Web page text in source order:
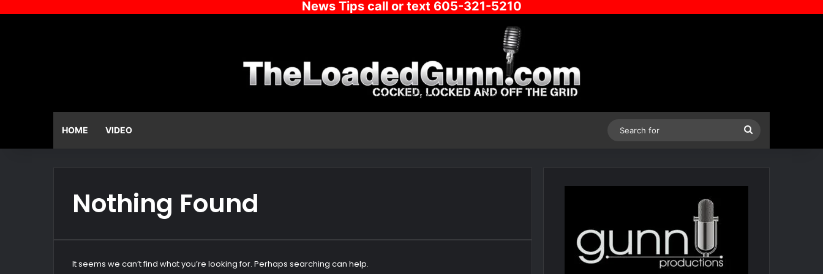
News Tips call or text 605-321-5210
HOME VIDEO
Nothing Found
It seems we can’t find what you’re looking for. Perhaps searching can help.